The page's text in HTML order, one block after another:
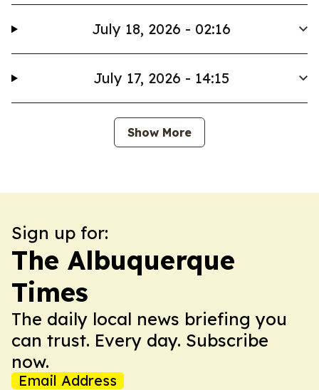
July 18, 2026 - 02:16
July 17, 2026 - 14:15
Show More
Sign up for:
The Albuquerque
Times
The daily local news briefing you
can trust. Every day. Subscribe
now.
Email Address